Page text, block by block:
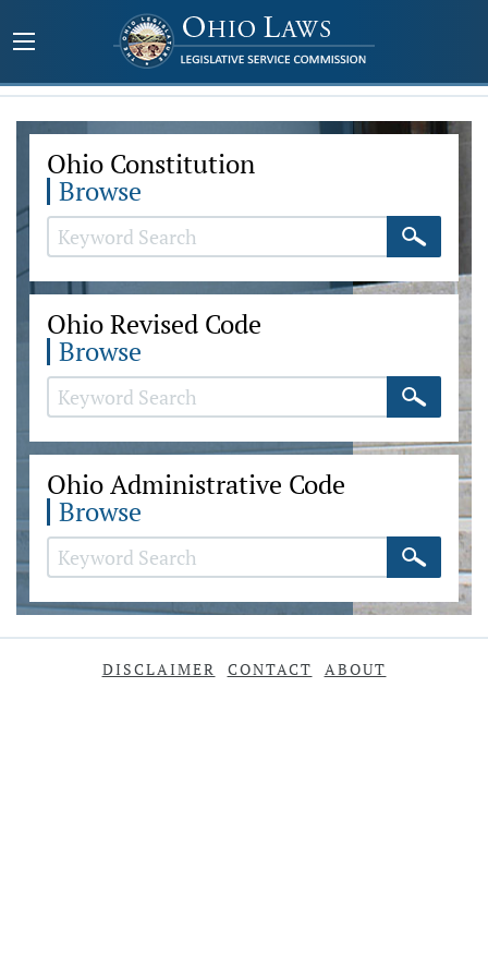
Ohio Constitution
Browse
Ohio Revised Code
Browse
Ohio Administrative Code
Browse
DISCLAIMER CONTACT ABOUT